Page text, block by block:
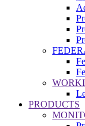
PRODUCTS